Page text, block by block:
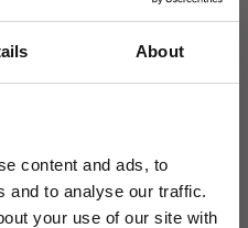
About
content and ads, to
and to analyse our traffic.
your use of our site with
Deals